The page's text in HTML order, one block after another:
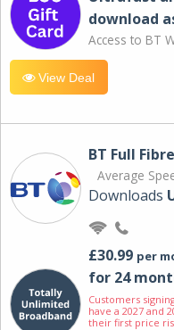
download
Access to BT
View Deal
BT Full
Average
Downloads
£30.99 per
for 24
Customers
have a 2027 and
their first price